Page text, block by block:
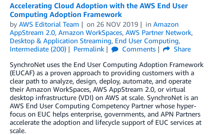
Accelerating Cloud Adoption with the AWS End User
Computing Adoption Framework
by AWS Editorial Team on 26 NOV 2019 in Amazon
AppStream 2.0, Amazon WorkSpaces, AWS Partner Network,
Desktop & Application Streaming, End User Computing,
Intermediate (200)
Permalink Comments
Share
SynchroNet uses the End User Computing Adoption Framework
(EUCAF) as a proven approach to providing customers with a
clear path to analyze, design, deploy, automate, and operate
their Amazon WorkSpaces, AWS AppStream 2.0, or virtual
desktop infrastructure (VDI) on AWS at scale. SynchroNet is an
AWS End User Computing Competency Partner whose hyper-
focus on EUC helps enterprise, governments, and APN Partners
accelerate the adoption and lifecycle support of EUC services at
scale.